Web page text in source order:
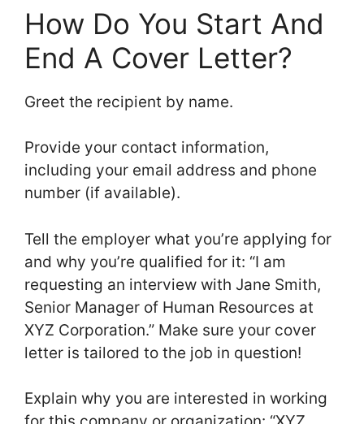
How Do You Start And
End A Cover Letter?
Greet the recipient by name.
Provide your contact information,
including your email address and phone
number (if available).
Tell the employer what you’re applying for
and why you’re qualified for it: “I am
requesting an interview with Jane Smith,
Senior Manager of Human Resources at
XYZ Corporation.” Make sure your cover
letter is tailored to the job in question!
Explain why you are interested in working